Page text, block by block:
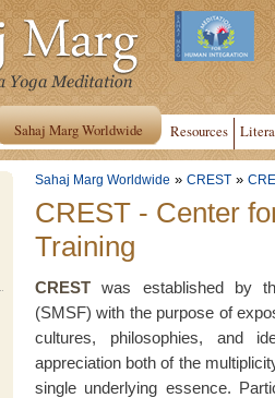
Sahaj Marg Worldwide Resources
Sahaj Marg Worldwide » CREST »
CREST - Center
Training
CREST was established by
(SMSF) with the purpose of
cultures, philosophies, and
appreciation both of the
single underlying essence.